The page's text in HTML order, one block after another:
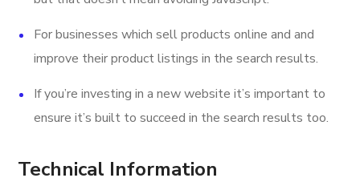
For businesses which sell products online and and
improve their product listings in the search results.
If you’re investing in a new website it’s important to
ensure it’s built to succeed in the search results too.
Technical Information